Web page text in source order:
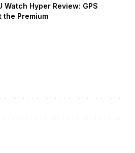
Watch Hyper Review: GPS
the Premium